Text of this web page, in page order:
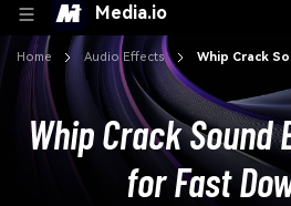
Media.io
Home Audio Effects Whip Crack
Whip Crack
for Fast